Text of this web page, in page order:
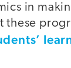
in
these